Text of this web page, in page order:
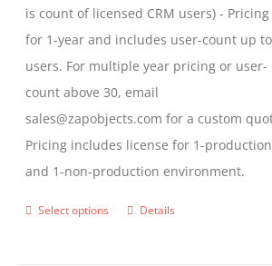
is count of licensed CRM users) - Pricing
for 1-year and includes user-count up
users. For multiple year pricing or user-
count above 30, email
sales@zapobjects.com for a custom
Pricing includes license for 1-production
and 1-non-production environment.
Select options
ThisDetails